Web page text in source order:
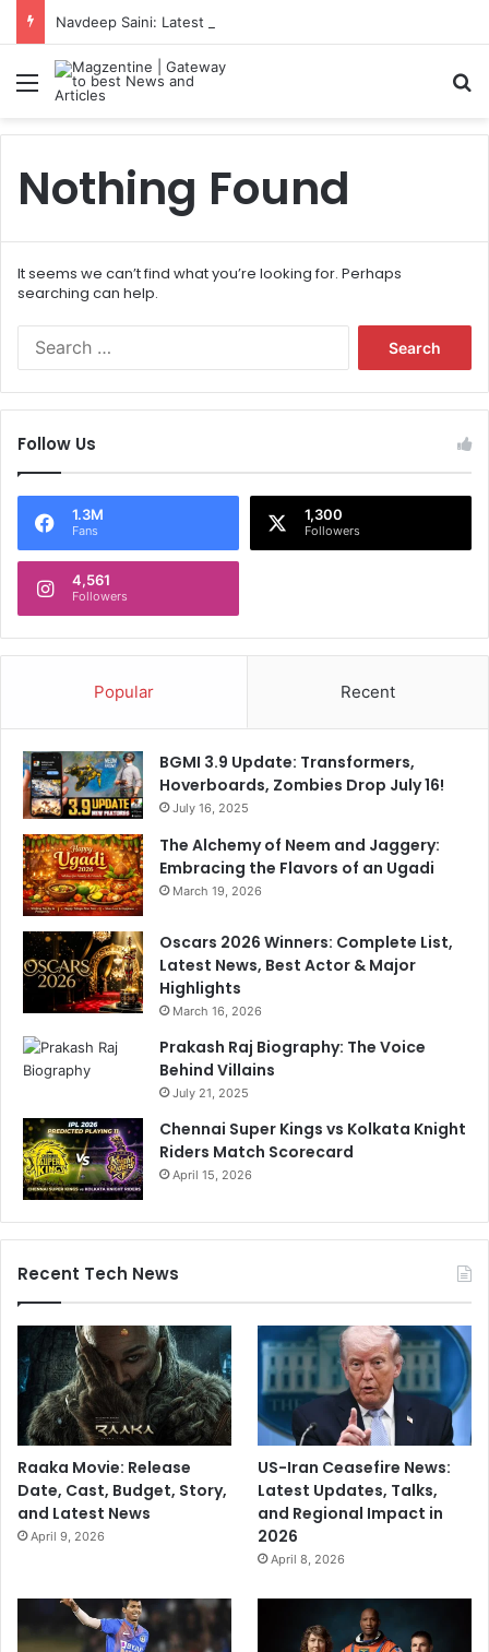
Menu
Nothing Found
It seems we can’t find what you’re looking for. Perhaps
searching can help.
f
o
Follow Us
1.3M
Fans
1,300
Followers
4,561
Followers
Popular Recent
BGMI 3.9 Update: Transformers,
Hoverboards, Zombies Drop July 16!
July 16, 2025
The Alchemy of Neem and Jaggery:
Embracing the Flavors of an Ugadi
March 19, 2026
Oscars 2026 Winners: Complete List,
Latest News, Best Actor & Major
Highlights
March 16, 2026
Prakash Raj Biography: The Voice
Behind Villains
July 21, 2025
Chennai Super Kings vs Kolkata Knight
Riders Match Scorecard
April 15, 2026
Recent Tech News
Raaka Movie: Release
Date, Cast, Budget, Story,
and Latest News
April 9, 2026
US-Iran Ceasefire News:
Latest Updates, Talks,
and Regional Impact in
2026
April 8, 2026